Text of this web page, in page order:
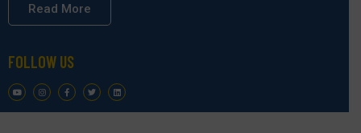
Read More
FOLLOW US